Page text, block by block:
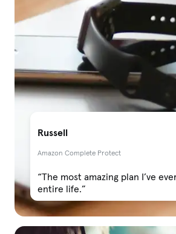
Russell
Amazon Complete Protect
“The most amazing plan I’ve
entire life.”